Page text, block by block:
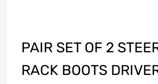
PAIR SET OF 2
RACK BOOTS